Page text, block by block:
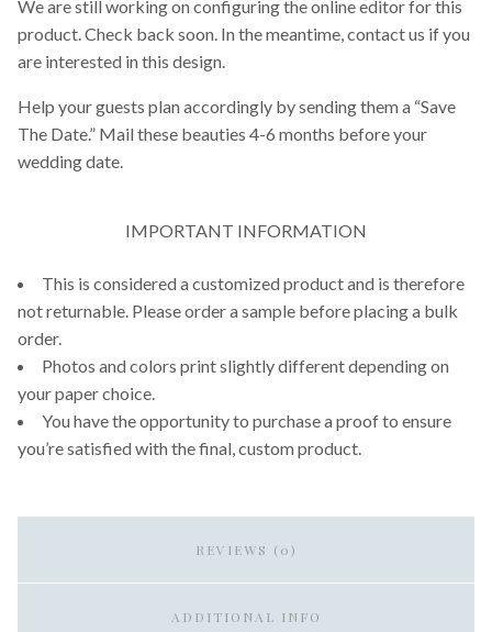
We are still working on configuring the online editor for this
product. Check back soon. In the meantime, contact us if you
are interested in this design.
Help your guests plan accordingly by sending them a “Save
The Date.” Mail these beauties 4-6 months before your
wedding date.
IMPORTANT INFORMATION
This is considered a customized product and is therefore
not returnable. Please order a sample before placing a bulk
order.
Photos and colors print slightly different depending on
your paper choice.
You have the opportunity to purchase a proof to ensure
you’re satisfied with the final, custom product.
REVIEWS (0)
ADDITIONAL INFO